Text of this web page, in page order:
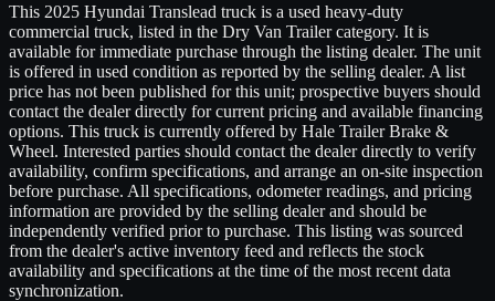
This 2025 Hyundai Translead truck is a used heavy-duty
commercial truck, listed in the Dry Van Trailer category. It is
available for immediate purchase through the listing dealer. The unit
is offered in used condition as reported by the selling dealer. A list
price has not been published for this unit; prospective buyers should
contact the dealer directly for current pricing and available financing
options. This truck is currently offered by Hale Trailer Brake &
Wheel. Interested parties should contact the dealer directly to verify
availability, confirm specifications, and arrange an on-site inspection
before purchase. All specifications, odometer readings, and pricing
information are provided by the selling dealer and should be
independently verified prior to purchase. This listing was sourced
from the dealer's active inventory feed and reflects the stock
availability and specifications at the time of the most recent data
synchronization.